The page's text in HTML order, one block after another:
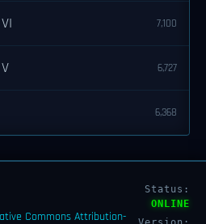
7,100
6,727
6,368
Commons Attribution-
Status:
ONLINE